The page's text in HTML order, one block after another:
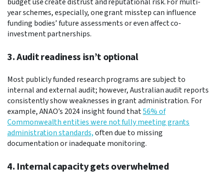
year schemes, especially, one grant misstep can influence
funding bodies’ future assessments or even affect co-
investment partnerships.
3. Audit readiness isn’t optional
Most publicly funded research programs are subject to
internal and external audit; however, Australian audit reports
consistently show weaknesses in grant administration. For
example, ANAO’s 2024 insight found that56% of
Commonwealth entities were not fully meeting grants
administration standards,often due to missing
documentation or inadequate monitoring.
4. Internal capacity gets overwhelmed